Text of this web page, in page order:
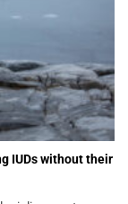
IUDs without their